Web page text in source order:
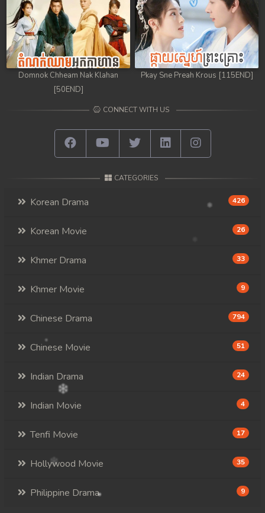
Domnok Chheam Nak Klahan
[50END]
Pkay Sne Preah Krous [115END]
CONNECT WITH US
CATEGORIES
Korean Drama 426
Korean Movie 26
Khmer Drama 33
Khmer Movie 9
Chinese Drama 794
Chinese Movie 51
Indian Drama 24
Indian Movie 4
Tenfi Movie 17
Hollywood Movie 35
Philippine Drama 9